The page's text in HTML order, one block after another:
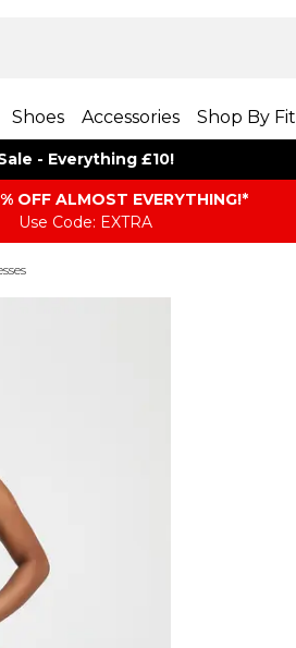
Shoes Accessories Shop By Fit
- Everything £10!
OFF ALMOST EVERYTHING​​​!*
Use Code: EXTRA